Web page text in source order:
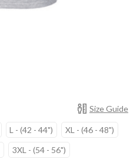
Size Guide
L - (42 - 44")
XL - (46 - 48")
3XL - (54 - 56")